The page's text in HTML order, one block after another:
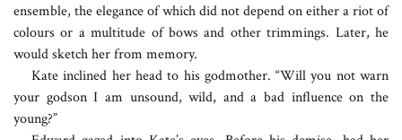
ensemble, the elegance of which did not depend on either a riot of
colours or a multitude of bows and other trimmings. Later, he
would sketch her from memory.
Kate inclined her head to his godmother. “Will you not warn
your godson I am unsound, wild, and a bad influence on the
young?”